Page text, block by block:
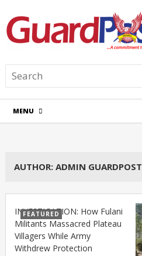
MENU
AUTHOR: ADMIN GUARDPOST
FEATURED
INVESTIGATION: How Fulani
Militants Massacred Plateau
Villagers While Army
Withdrew Protection